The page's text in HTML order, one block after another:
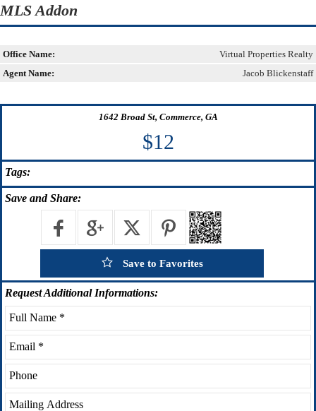
MLS Addon
Office Name:
Virtual Properties Realty
Agent Name:
Jacob Blickenstaff
1642 Broad St, Commerce, GA
$12
Tags:
Save and Share:
Save to Favorites
RequestAdditional Informations: